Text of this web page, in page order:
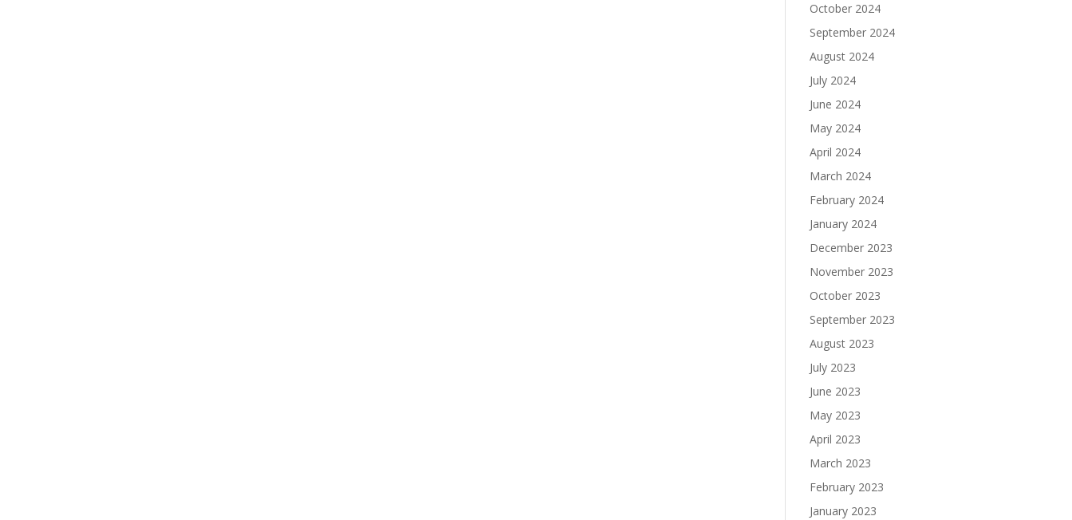
October 2024
September 2024
August 2024
July 2024
June 2024
May 2024
April 2024
March 2024
February 2024
January 2024
December 2023
November 2023
October 2023
September 2023
August 2023
July 2023
June 2023
May 2023
April 2023
March 2023
February 2023
January 2023